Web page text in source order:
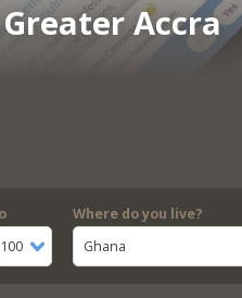
Accra
100
Where do you live?
Ghana